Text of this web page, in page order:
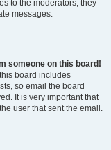
to the moderators; they
messages.
someone on this board!
board includes
so email the board
It is very important that
user that sent the email.